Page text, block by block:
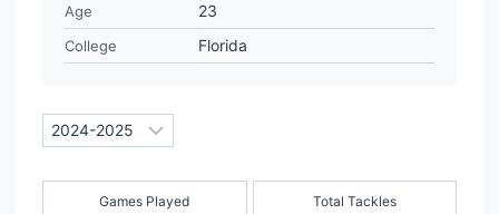
Age 23
College Florida
Games Played Total Tackles